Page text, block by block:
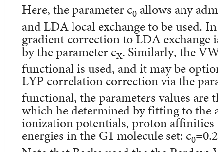
Here, the parameter c0 allows any
and LDA local exchange to be used.
gradient correction to LDA exchange
by the parameter cX. Similarly, the
functional is used, and it may be
LYP correlation correction via the
functional, the parameters values are
which he determined by fitting to the
ionization potentials, proton
energies in the G1 molecule set: c0